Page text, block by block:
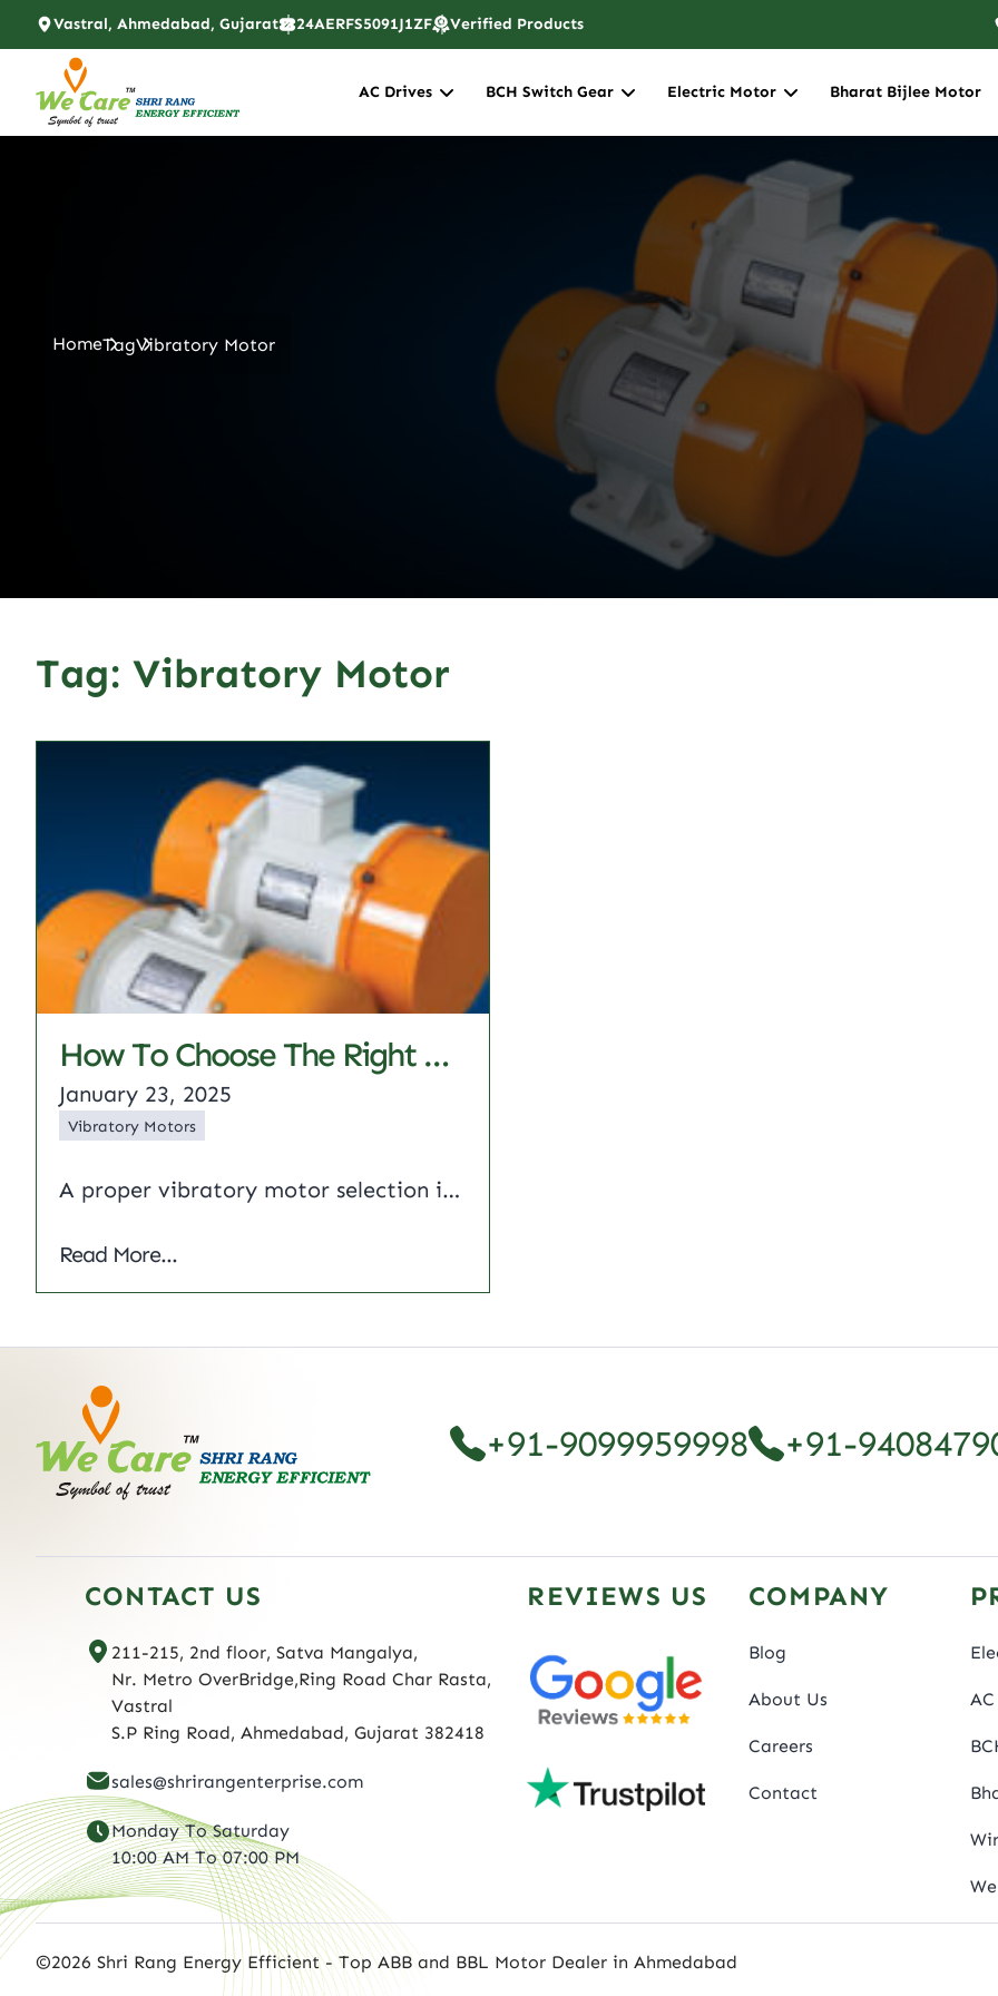
Vastral, Ahmedabad, Gujarat 24AERFS5091J1ZF Verified Products
AC Drives BCH Switch Gear Electric Motor Bharat Bijlee Motor
HomeTagVibratory Motor
Tag: Vibratory Motor
How To Choose The Right Vibratory Motor: A Complete Overview
January 23, 2025
Vibratory Motors
A proper vibratory motor selection is critical to the performance and life of your equipment. Whatever your industry – whether manufacturing, construction or food processing – knowing the factors that go into this selection process can help you improve your operations. The following is a checklist of considerations to help you make an informed decision.…
Read More...
+91-9099959998 +91-
CONTACT US
211-215, 2nd floor, Satva Mangalya,
Nr. Metro OverBridge,Ring Road Char Rasta,
Vastral
S.P Ring Road, Ahmedabad, Gujarat 382418
sales@shrirangenterprise.com
Monday To Saturday
10:00 AM To 07:00 PM
REVIEWS US COMPANY
Blog
About Us
Careers
Contact
©2026 Shri Rang Energy Efficient - Top ABB and BBL Motor Dealer in Ahmedabad